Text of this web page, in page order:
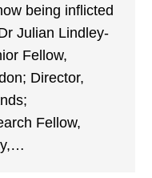
being inflicted
Julian Lindley-
Fellow,
Director,
Fellow,